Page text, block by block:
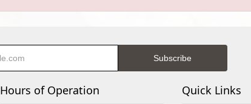
Hours of Operation Quick Links